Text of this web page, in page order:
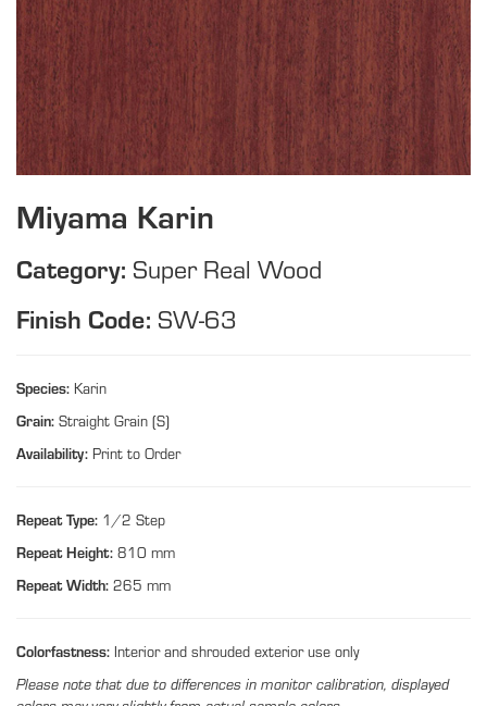
Miyama Karin
Category: Super Real Wood
Finish Code: SW-63
Species: Karin
Grain: Straight Grain (S)
Availability: Print to Order
Repeat Type: 1/2 Step
Repeat Height: 810 mm
Repeat Width: 265 mm
Colorfastness: Interior and shrouded exterior use only
Please note that due to differences in monitor calibration, displayed